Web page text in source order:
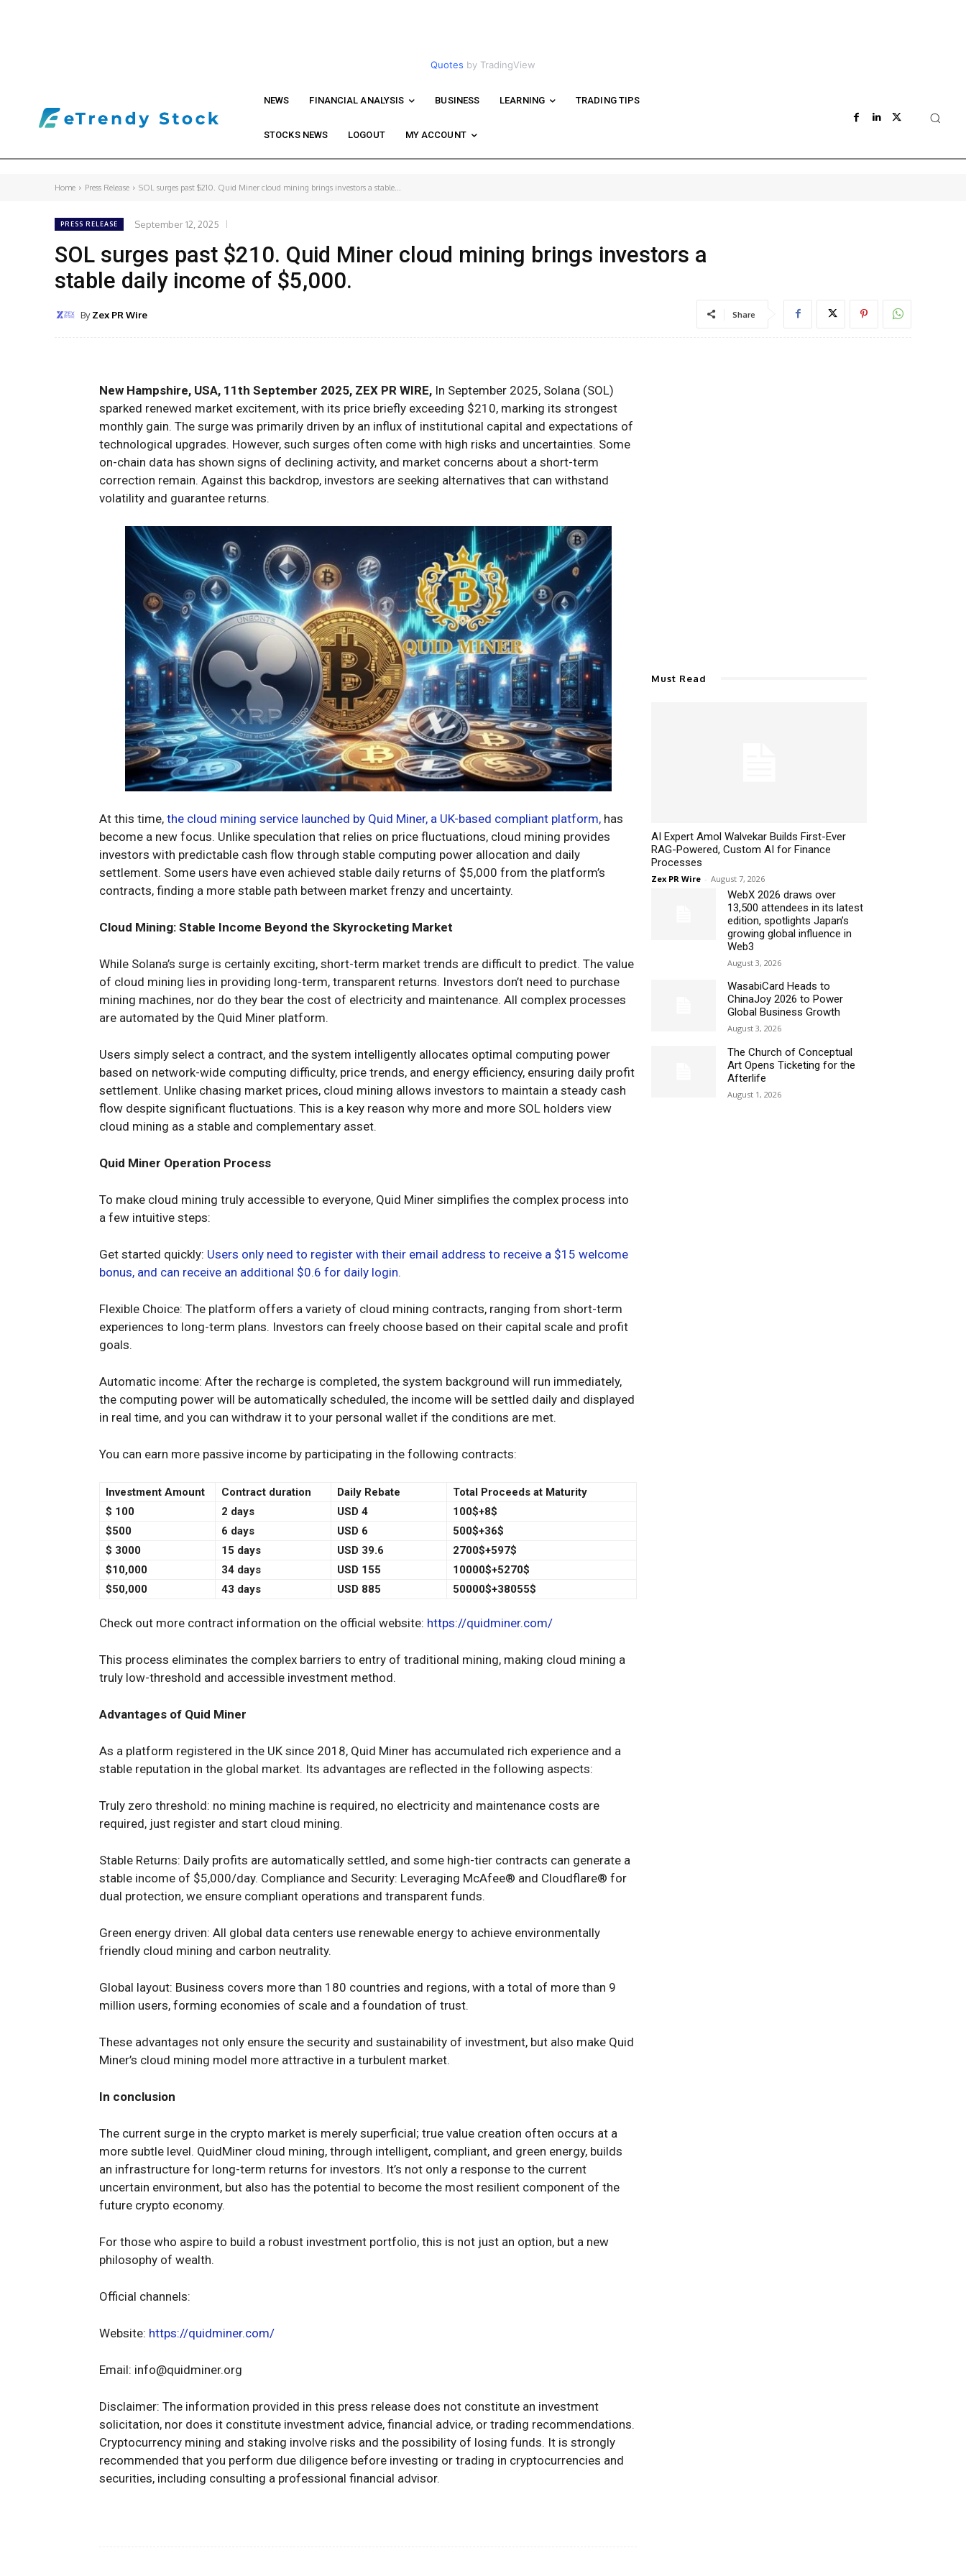
Quotes by TradingView
NEWS FINANCIAL ANALYSIS BUSINESS LEARNING TRADING TIPS
STOCKS NEWS LOGOUT MY ACCOUNT
Home Press Release SOL surges past $210. Quid Miner cloud mining brings investors a stable...
PRESS RELEASE September 12, 2025
SOL surges past $210. Quid Miner cloud mining brings investors a
stable daily income of $5,000.
By Zex PR Wire Share
New Hampshire, USA, 11th September 2025, ZEX PR WIRE, In September 2025, Solana (SOL)
sparked renewed market excitement, with its price briefly exceeding $210, marking its strongest
monthly gain. The surge was primarily driven by an influx of institutional capital and expectations of
technological upgrades. However, such surges often come with high risks and uncertainties. Some
on-chain data has shown signs of declining activity, and market concerns about a short-term
correction remain. Against this backdrop, investors are seeking alternatives that can withstand
volatility and guarantee returns.
At this time, the cloud mining service launched by Quid Miner, a UK-based compliant platform, has
become a new focus. Unlike speculation that relies on price fluctuations, cloud mining provides
investors with predictable cash flow through stable computing power allocation and daily
settlement. Some users have even achieved stable daily returns of $5,000 from the platform’s
contracts, finding a more stable path between market frenzy and uncertainty.
Cloud Mining: Stable Income Beyond the Skyrocketing Market
While Solana’s surge is certainly exciting, short-term market trends are difficult to predict. The value
of cloud mining lies in providing long-term, transparent returns. Investors don’t need to purchase
mining machines, nor do they bear the cost of electricity and maintenance. All complex processes
are automated by the Quid Miner platform.
Users simply select a contract, and the system intelligently allocates optimal computing power
based on network-wide computing difficulty, price trends, and energy efficiency, ensuring daily profit
settlement. Unlike chasing market prices, cloud mining allows investors to maintain a steady cash
flow despite significant fluctuations. This is a key reason why more and more SOL holders view
cloud mining as a stable and complementary asset.
Quid Miner Operation Process
To make cloud mining truly accessible to everyone, Quid Miner simplifies the complex process into
a few intuitive steps:
Get started quickly: Users only need to register with their email address to receive a $15 welcome
bonus, and can receive an additional $0.6 for daily login.
Flexible Choice: The platform offers a variety of cloud mining contracts, ranging from short-term
experiences to long-term plans. Investors can freely choose based on their capital scale and profit
goals.
Automatic income: After the recharge is completed, the system background will run immediately,
the computing power will be automatically scheduled, the income will be settled daily and displayed
in real time, and you can withdraw it to your personal wallet if the conditions are met.
You can earn more passive income by participating in the following contracts:
Investment Amount Contract duration Daily Rebate
Total Proceeds at Maturity
$ 100 2 days USD 4
100$+8$
$500
6 days USD 6
500$+36$
$ 3000 15 days USD 39.6
2700$+597$
$10,000
34 days USD 155
10000$+5270$
$50,000
43 days USD 885 50000$+38055$
Check out more contract information on the official website: https://quidminer.com/
This process eliminates the complex barriers to entry of traditional mining, making cloud mining a
truly low-threshold and accessible investment method.
Advantages of Quid Miner
As a platform registered in the UK since 2018, Quid Miner has accumulated rich experience and a
stable reputation in the global market. Its advantages are reflected in the following aspects:
Truly zero threshold: no mining machine is required, no electricity and maintenance costs are
required, just register and start cloud mining.
Stable Returns: Daily profits are automatically settled, and some high-tier contracts can generate a
stable income of $5,000/day. Compliance and Security: Leveraging McAfee® and Cloudflare® for
dual protection, we ensure compliant operations and transparent funds.
Green energy driven: All global data centers use renewable energy to achieve environmentally
friendly cloud mining and carbon neutrality.
Global layout: Business covers more than 180 countries and regions, with a total of more than 9
million users, forming economies of scale and a foundation of trust.
These advantages not only ensure the security and sustainability of investment, but also make Quid
Miner’s cloud mining model more attractive in a turbulent market.
In conclusion
The current surge in the crypto market is merely superficial; true value creation often occurs at a
more subtle level. QuidMiner cloud mining, through intelligent, compliant, and green energy, builds
an infrastructure for long-term returns for investors. It’s not only a response to the current
uncertain environment, but also has the potential to become the most resilient component of the
future crypto economy.
For those who aspire to build a robust investment portfolio, this is not just an option, but a new
philosophy of wealth.
Official channels:
Website: https://quidminer.com/
Email: info@quidminer.org
Disclaimer: The information provided in this press release does not constitute an investment
solicitation, nor does it constitute investment advice, financial advice, or trading recommendations.
Cryptocurrency mining and staking involve risks and the possibility of losing funds. It is strongly
recommended that you perform due diligence before investing or trading in cryptocurrencies and
securities, including consulting a professional financial advisor.
Must Read
AI Expert Amol Walvekar Builds First-Ever
RAG-Powered, Custom AI for Finance
Processes
Zex PR Wire - August 7, 2026
WebX 2026 draws over
13,500 attendees in its latest
edition, spotlights Japan’s
growing global influence in
Web3
August 3, 2026
WasabiCard Heads to
ChinaJoy 2026 to Power
Global Business Growth
August 3, 2026
The Church of Conceptual
Art Opens Ticketing for the
Afterlife
August 1, 2026